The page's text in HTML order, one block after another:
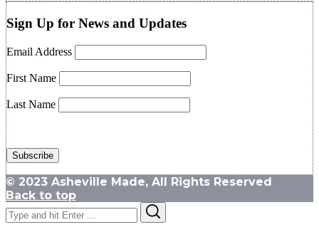
Sign Up for News and Updates
Email Address
First Name
Last Name
© 2023 Asheville Made, All Rights Reserved
Back to top
Search
for: